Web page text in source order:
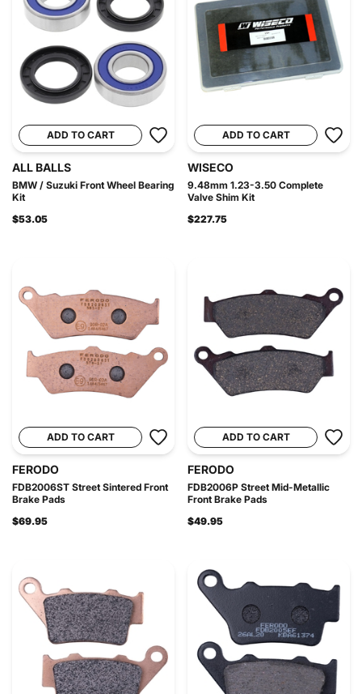
ADD TO CART
ALL BALLS
BMW / Suzuki Front Wheel Bearing
Kit
$53.05
ADD TO CART
WISECO
9.48mm 1.23-3.50 Complete
Valve Shim Kit
$227.75
ADD TO CART
FERODO
FDB2006ST Street Sintered Front
Brake Pads
$69.95
ADD TO CART
FERODO
FDB2006P Street Mid-Metallic
Front Brake Pads
$49.95